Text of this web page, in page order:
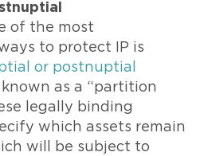
of the most
to protect IP is
or postnuptial
as a “partition
legally binding
which assets remain
will be subject to